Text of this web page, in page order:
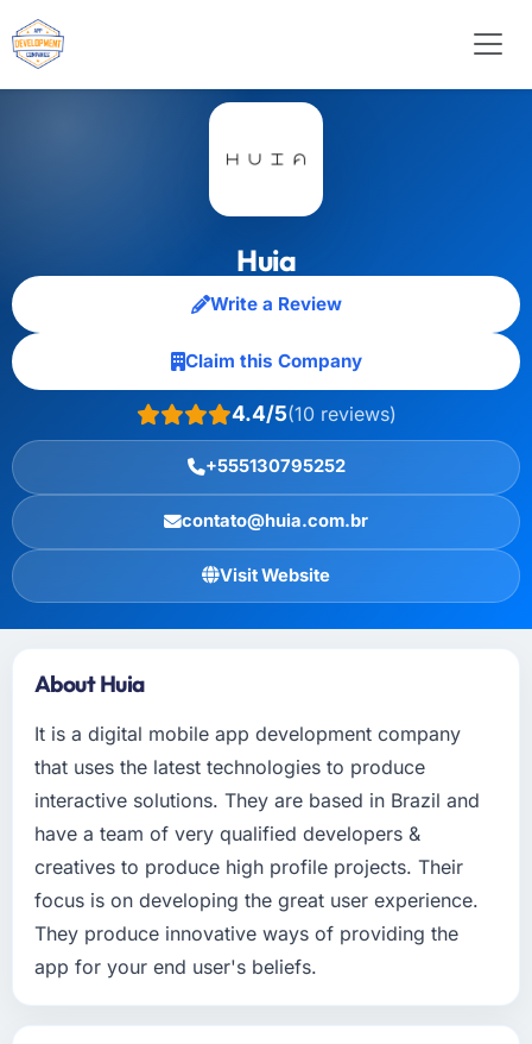
Huia
Write a Review
Claim this Company
4.4/5(10 reviews)
+555130795252
contato@huia.com.br
Visit Website
About Huia
It is a digital mobile app development company
that uses the latest technologies to produce
interactive solutions. They are based in Brazil and
have a team of very qualified developers &
creatives to produce high profile projects. Their
focus is on developing the great user experience.
They produce innovative ways of providing the
app for your end user's beliefs.